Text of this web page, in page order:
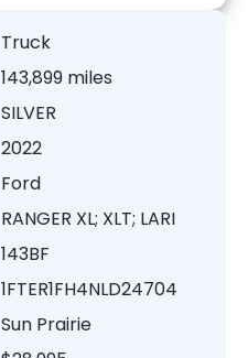
Truck
143,899 miles
SILVER
2022
Ford
RANGER XL; XLT; LARI
143BF
1FTER1FH4NLD24704
Sun Prairie